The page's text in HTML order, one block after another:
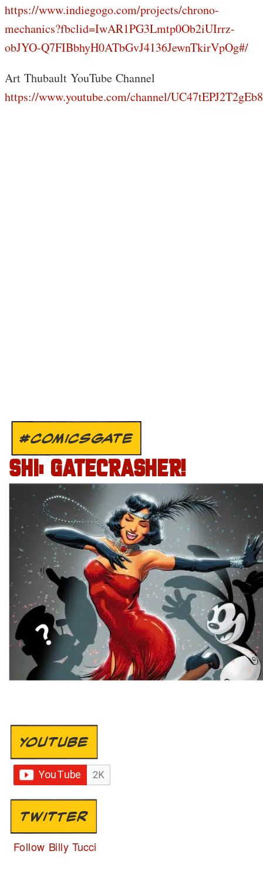
https://www.indiegogo.com/projects/chrono-
mechanics?fbclid=IwAR1PG3Lmtp0Ob2iUIrrz-
obJYO-Q7FIBbhyH0ATbGvJ4136JewnTkirVpOg#/
Art Thubault YouTube Channel
https://www.youtube.com/channel/
#COMICSGATE
SHI: GATECRASHER!
YOUTUBE
TWITTER
Follow Billy Tucci